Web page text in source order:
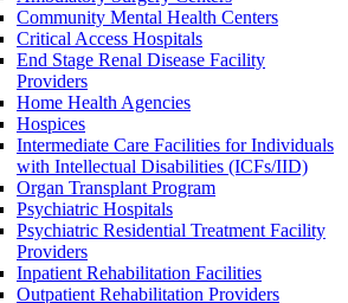
Community Mental Health Centers
Critical Access Hospitals
End Stage Renal Disease Facility
Providers
Home Health Agencies
Hospices
Intermediate Care Facilities for Individuals
with Intellectual Disabilities (ICFs/IID)
Organ Transplant Program
Psychiatric Hospitals
Psychiatric Residential Treatment Facility
Providers
Inpatient Rehabilitation Facilities
Outpatient Rehabilitation Providers